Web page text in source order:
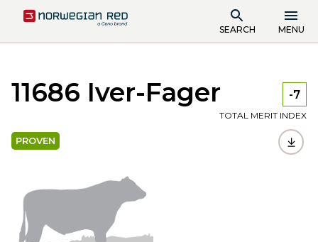
SEARCH MENU
11686 Iver-Fager -7
TOTAL MERIT INDEX
PROVEN